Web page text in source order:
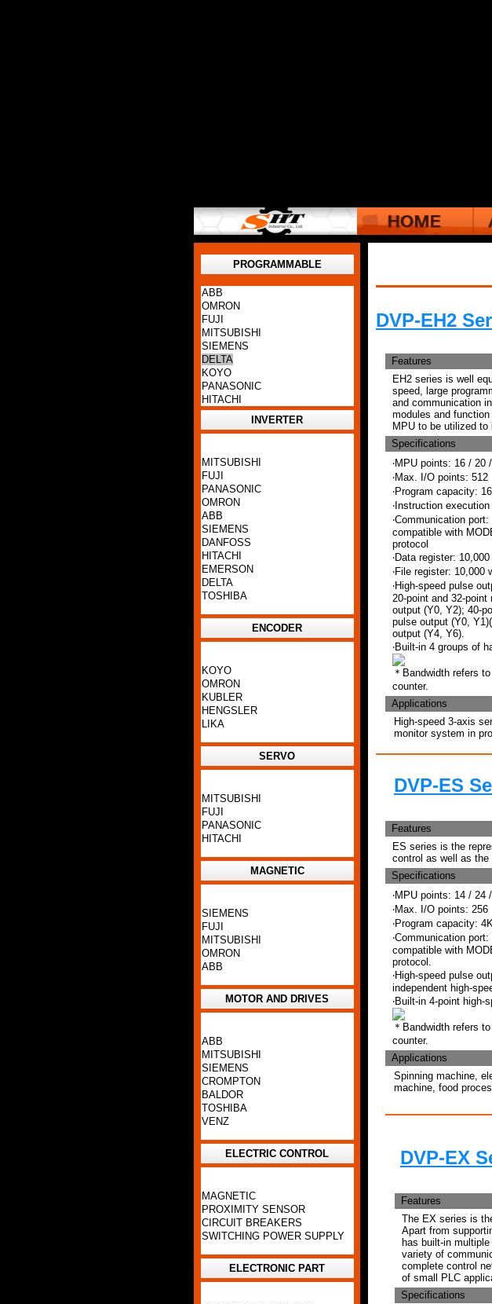
PROGRAMMABLE
ABB
OMRON
FUJI
MITSUBISHI
SIEMENS
DELTA
KOYO
PANASONIC
HITACHI
INVERTER
MITSUBISHI
FUJI
PANASONIC
OMRON
ABB
SIEMENS
DANFOSS
HITACHI
EMERSON
DELTA
TOSHIBA
ENCODER
KOYO
OMRON
KUBLER
HENGSLER
LIKA
SERVO
MITSUBISHI
FUJI
PANASONIC
HITACHI
MAGNETIC
SIEMENS
FUJI
MITSUBISHI
OMRON
ABB
MOTOR AND DRIVES
ABB
MITSUBISHI
SIEMENS
CROMPTON
BALDOR
TOSHIBA
VENZ
ELECTRIC CONTROL
MAGNETIC
PROXIMITY SENSOR
CIRCUIT BREAKERS
SWITCHING POWER SUPPLY
ELECTRONIC PART
DVP-EH2
Features
EH2 series is well
speed, large
and communication
modules and
MPU to be utilized
Specifications
‧MPU points: 16 /
‧Max. I/O points: 512
‧Program capacity:
‧Instruction
‧Communication
compatible with
protocol
‧Data register:
‧File register: 10,000
‧High-speed pulse
20-point and 32-
output (Y0, Y2); 40-
pulse output (Y0,
output (Y4, Y6).
‧Built-in 4 groups of
＊Bandwidth refers
counter.
Applications
High-speed 3-axis
monitor system in
DVP-ES
Features
ES series is the
control as well as
Specifications
‧MPU points: 14 / 24
‧Max. I/O points: 256
‧Program capacity:
‧Communication
compatible with
protocol.
‧High-speed pulse
independent high-
‧Built-in 4-point high-
＊Bandwidth refers
counter.
Applications
Spinning machine,
machine, food
DVP-EX
Features
The EX series is
Apart from
has built-in
variety of
complete control
of small PLC
Specifications